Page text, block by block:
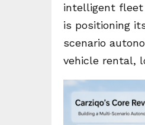
intelligent fleet
is positioning
scenario
vehicle rental,